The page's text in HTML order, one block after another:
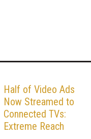
Half of Video Ads
Now Streamed to
Connected TVs:
Extreme Reach